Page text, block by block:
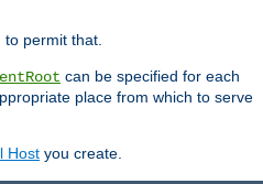
permit that.
can be specified for each
place from which to serve
Host you create.